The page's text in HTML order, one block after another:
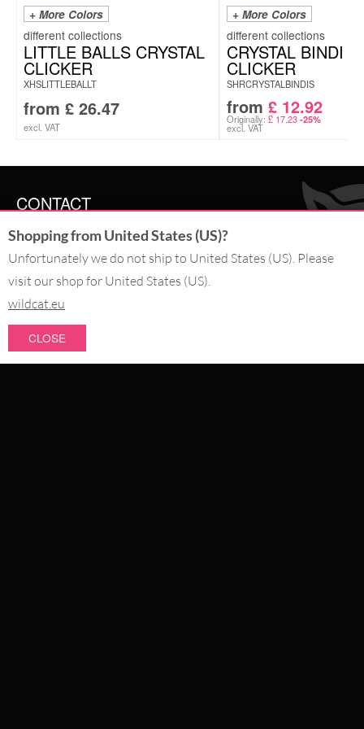
+ More Colors
LITTLE BALLS CRYSTAL
CLICKER
XHSLITTLEBALLT
from £ 26.47
excl. VAT
+ More Colors
CRYSTAL BINDI
CLICKER
SHRCRYSTALBINDIS
from £ 12.92
Originally: £ 17.23 -25%
excl. VAT
CONTACT
SERVICE@WILDCAT.CO.UK
@WILDCATGERMANY
FB.COM/WILDCATOFFICIAL
PAY WITH
Shopping from United States (US)?
Unfortunately we do not ship to United States (US). Please
visit our shop for United States (US).
wildcat.eu
CLOSE